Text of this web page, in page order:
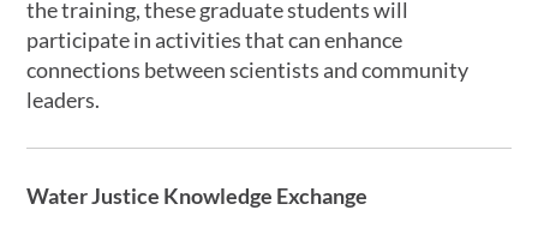
the training, these graduate students will
participate in activities that can enhance
connections between scientists and community
leaders.
Water Justice Knowledge Exchange